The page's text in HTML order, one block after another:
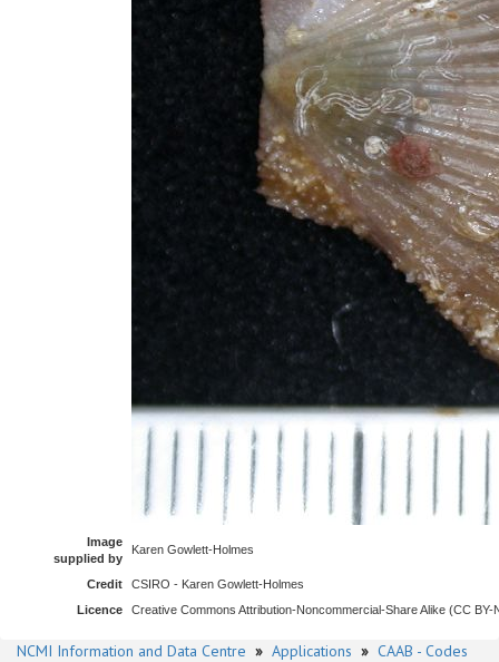
Image
supplied by
Karen Gowlett-Holmes
Credit
CSIRO - Karen Gowlett-Holmes
Licence
Creative Commons Attribution-Noncommercial-Share Alike (CC BY-
NCMI Information and Data Centre » Applications » CAAB - Codes